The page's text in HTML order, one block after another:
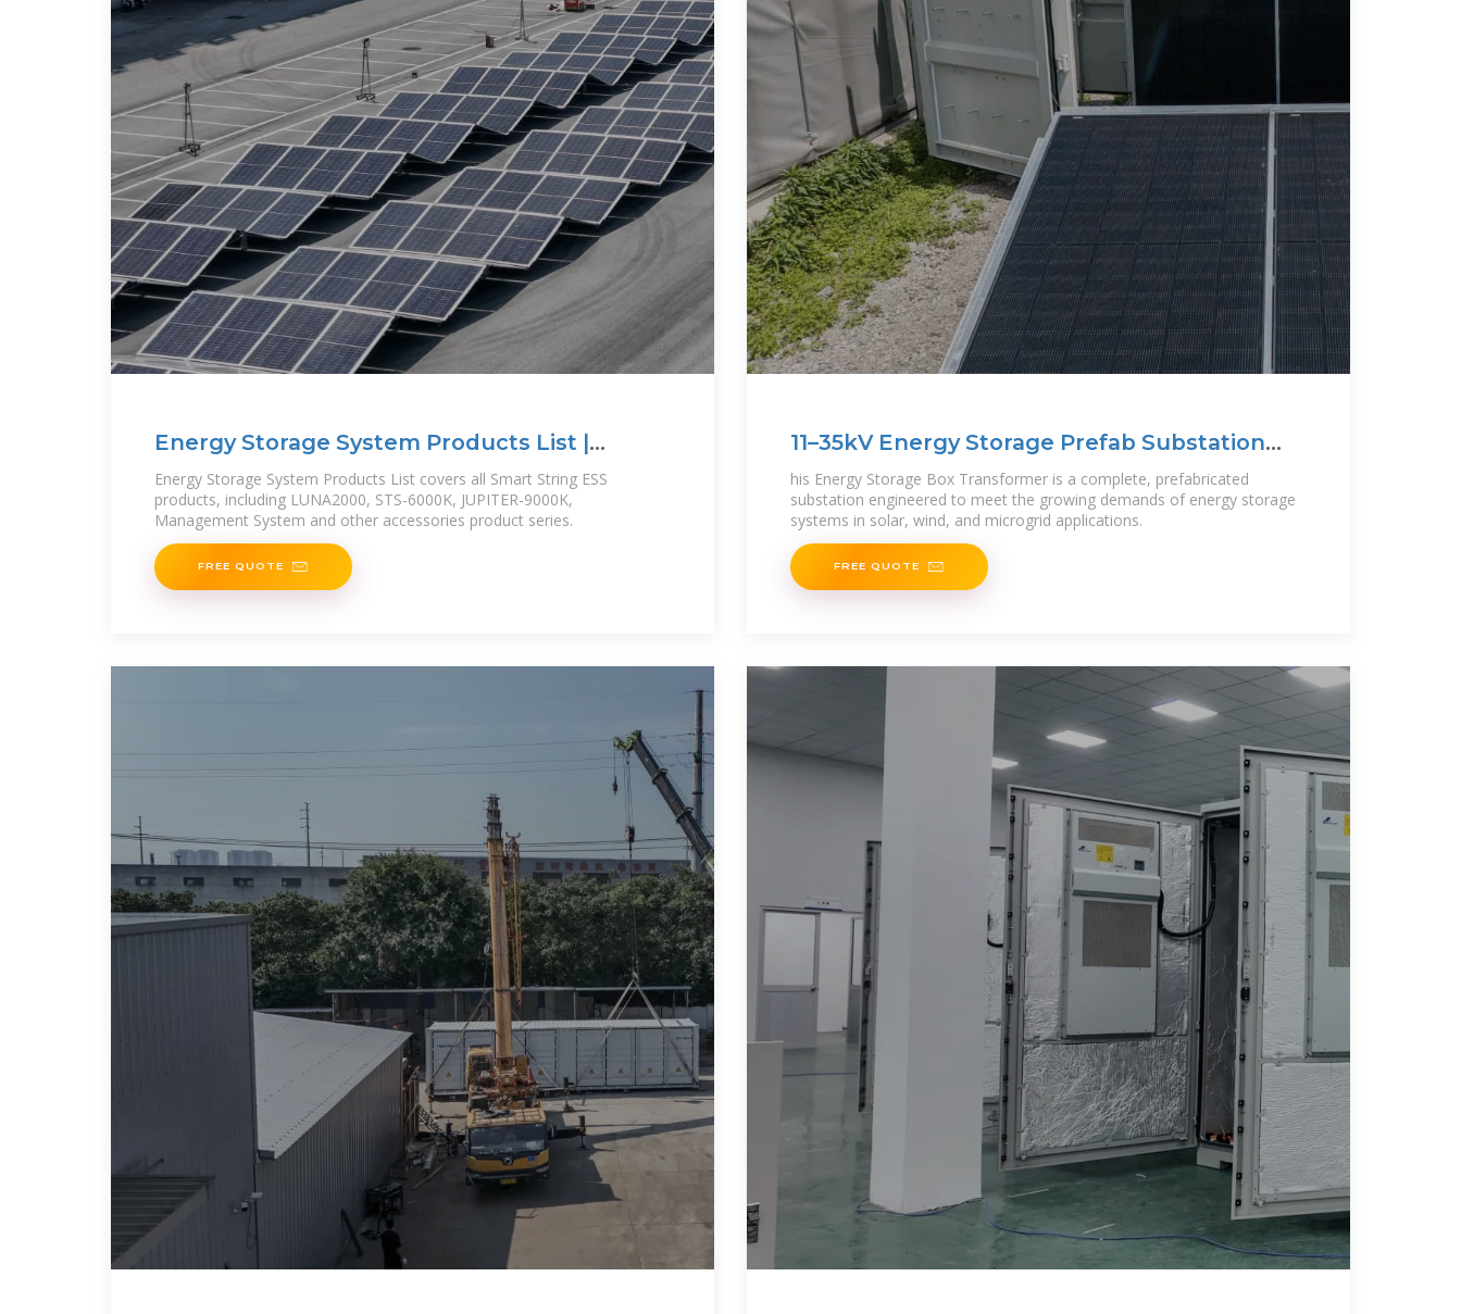
Energy Storage System Products List |
HUAWEI Smart PV
Energy Storage System Products List covers all Smart String ESS
products, including LUNA2000, STS-6000K, JUPITER-9000K,
Management System and other accessories product series.
FREE QUOTE
11–35kV Energy Storage Prefab Substation
Transformer
his Energy Storage Box Transformer is a complete, prefabricated
substation engineered to meet the growing demands of energy storage
systems in solar, wind, and microgrid applications.
FREE QUOTE